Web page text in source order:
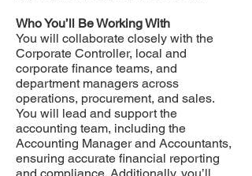
Who You’ll Be Working With
You will collaborate closely with the
Corporate Controller, local and
corporate finance teams, and
department managers across
operations, procurement, and sales.
You will lead and support the
accounting team, including the
Accounting Manager and Accountants,
ensuring accurate financial reporting